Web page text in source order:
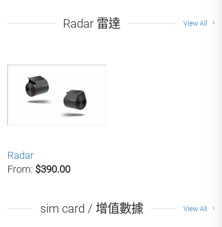
Radar 雷達 View All
Radar
From: $390.00
sim card / 增值數據 View All